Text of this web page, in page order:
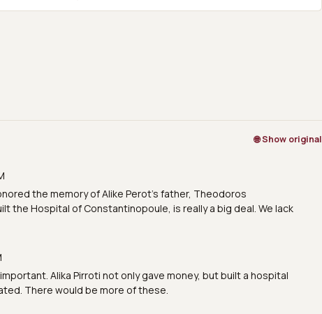
🌐 Show original
the memory of Alike Perot's father, Theodoros
the Hospital of Constantinopoule, is really a big deal. We lack
Alika Pirroti not only gave money, but built a hospital
There would be more of these.